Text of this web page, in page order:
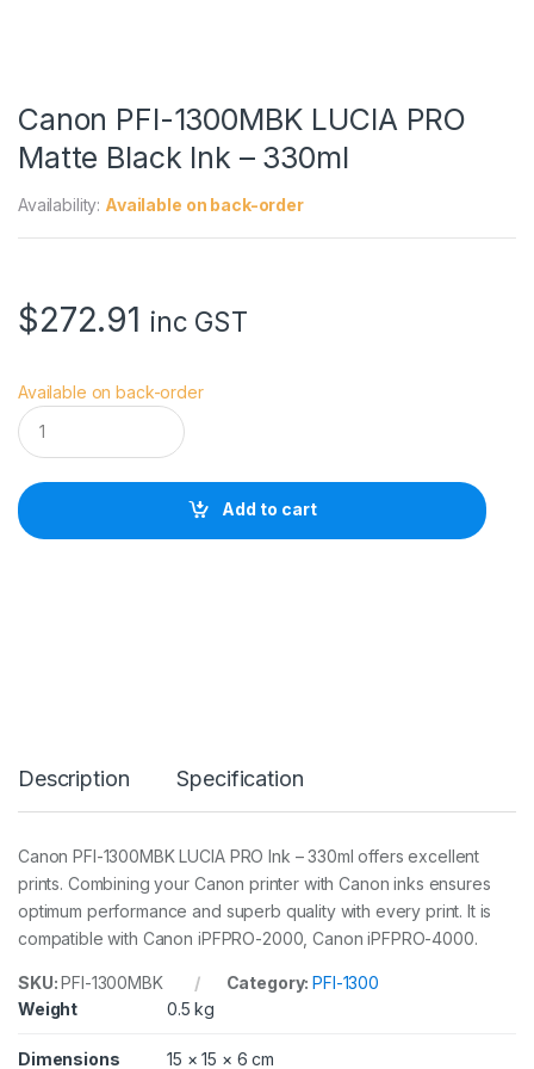
Canon PFI-1300MBK LUCIA PRO
Matte Black Ink – 330ml
Availability: Available on back-order
$272.91 inc GST
Available on back-order
C
a
n
n
P
U
P
R
O
a
t
t
e
l
Add to cart
Description Specification
Canon PFI-1300MBK LUCIA PRO Ink – 330ml offers excellent
prints. Combining your Canon printer with Canon inks ensures
optimum performance and superb quality with every print. It is
compatible with Canon iPFPRO-2000, Canon iPFPRO-4000.
SKU:PFI-1300MBK Category:PFI-1300
Weight
0.5 kg
Dimensions 15 × 15 × 6 cm